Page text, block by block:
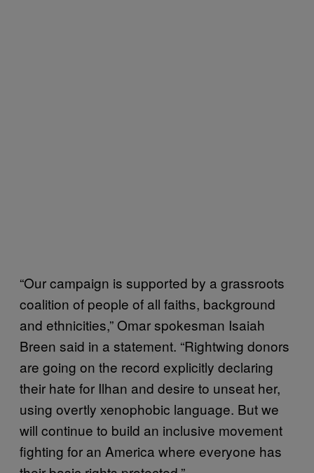
“Our campaign is supported by a grassroots
coalition of people of all faiths, background
and ethnicities,” Omar spokesman Isaiah
Breen said in a statement. “Rightwing donors
are going on the record explicitly declaring
their hate for Ilhan and desire to unseat her,
using overtly xenophobic language. But we
will continue to build an inclusive movement
fighting for an America where everyone has